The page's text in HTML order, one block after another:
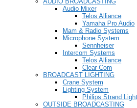
Audio Mixer
Telos Alliance
Yamaha Pro Audio
Mam & Radio Systems
Microphone System
Sennheiser
Intercom Systems
Telos Alliance
Clear-Com
BROADCAST LIGHTING
Crane System
Lighting System
Philips Strand
OUTSIDE BROADCASTING